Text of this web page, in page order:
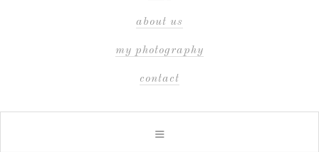
about us
my photography
contact